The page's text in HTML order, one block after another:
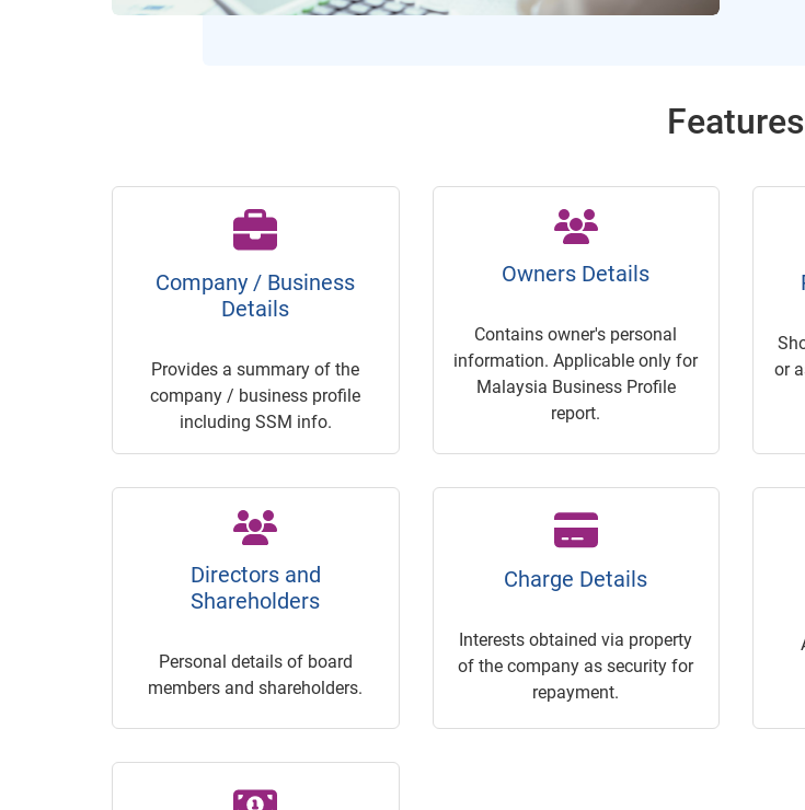
Features
Company / Business
Details
Provides a summary of the
company / business profile
including SSM info.
Owners Details
Contains owner's personal
information. Applicable only for
Malaysia Business Profile
report.
or
Directors and
Shareholders
Personal details of board
members and shareholders.
Charge Details
Interests obtained via property
of the company as security for
repayment.